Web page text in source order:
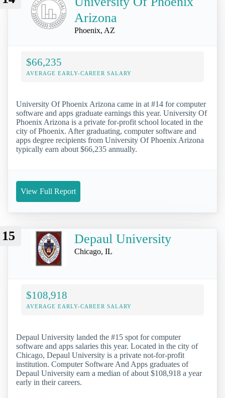
Arizona
Phoenix, AZ
$66,235
AVERAGE EARLY-CAREER SALARY
University Of Phoenix Arizona came in at #14 for computer
software and apps graduate earnings this year. University Of
Phoenix Arizona is a private for-profit school located in the
city of Phoenix. After graduating, computer software and
apps degree recipients from University Of Phoenix Arizona
typically earn about $66,235 annually.
View Full Report
15 Depaul University
Chicago, IL
$108,918
AVERAGE EARLY-CAREER SALARY
Depaul University landed the #15 spot for computer
software and apps salaries this year. Located in the city of
Chicago, Depaul University is a private not-for-profit
institution. Computer Software And Apps graduates of
Depaul University earn a median of about $108,918 a year
early in their careers.